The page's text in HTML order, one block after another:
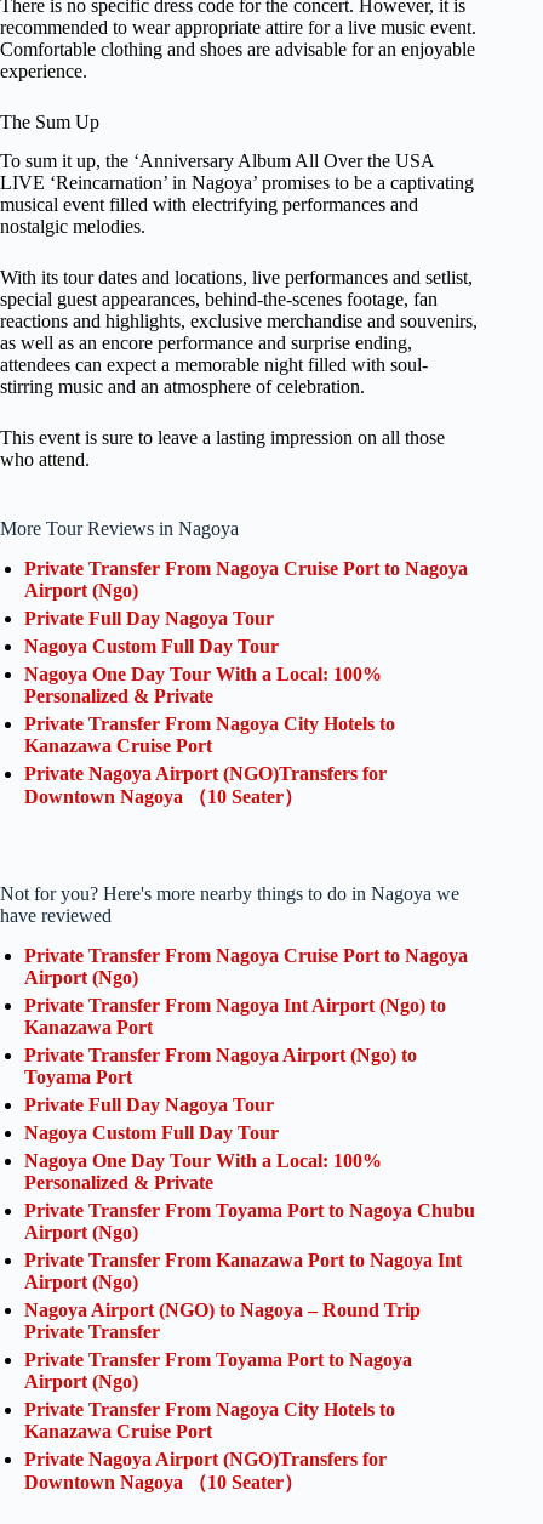
There is no specific dress code for the concert. However, it is
recommended to wear appropriate attire for a live music event.
Comfortable clothing and shoes are advisable for an enjoyable
experience.
The Sum Up
To sum it up, the ‘Anniversary Album All Over the USA
LIVE ‘Reincarnation’ in Nagoya’ promises to be a captivating
musical event filled with electrifying performances and
nostalgic melodies.
With its tour dates and locations, live performances and setlist,
special guest appearances, behind-the-scenes footage, fan
reactions and highlights, exclusive merchandise and souvenirs,
as well as an encore performance and surprise ending,
attendees can expect a memorable night filled with soul-
stirring music and an atmosphere of celebration.
This event is sure to leave a lasting impression on all those
who attend.
More Tour Reviews in Nagoya
Private Transfer From Nagoya Cruise Port to Nagoya
Airport (Ngo)
Private Full Day Nagoya Tour
Nagoya Custom Full Day Tour
Nagoya One Day Tour With a Local: 100%
Personalized & Private
Private Transfer From Nagoya City Hotels to
Kanazawa Cruise Port
Private Nagoya Airport (NGO)Transfers for
Downtown Nagoya （10 Seater）
Not for you? Here's more nearby things to do in Nagoya we
have reviewed
Private Transfer From Nagoya Cruise Port to Nagoya
Airport (Ngo)
Private Transfer From Nagoya Int Airport (Ngo) to
Kanazawa Port
Private Transfer From Nagoya Airport (Ngo) to
Toyama Port
Private Full Day Nagoya Tour
Nagoya Custom Full Day Tour
Nagoya One Day Tour With a Local: 100%
Personalized & Private
Private Transfer From Toyama Port to Nagoya Chubu
Airport (Ngo)
Private Transfer From Kanazawa Port to Nagoya Int
Airport (Ngo)
Nagoya Airport (NGO) to Nagoya – Round Trip
Private Transfer
Private Transfer From Toyama Port to Nagoya
Airport (Ngo)
Private Transfer From Nagoya City Hotels to
Kanazawa Cruise Port
Private Nagoya Airport (NGO)Transfers for
Downtown Nagoya （10 Seater）